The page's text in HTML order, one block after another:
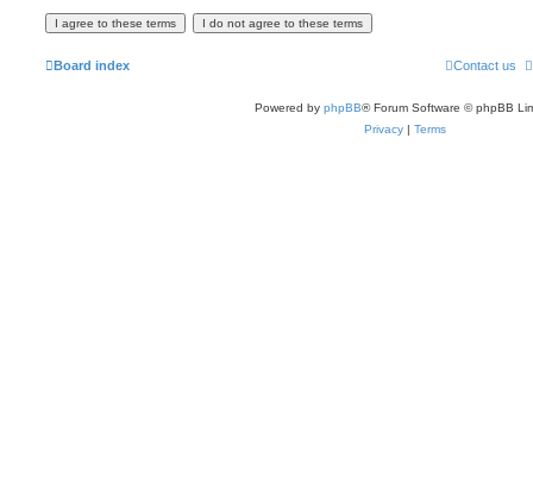
Board index Contact us
Powered by phpBB® Forum Software © phpBB
Privacy | Terms